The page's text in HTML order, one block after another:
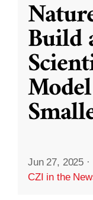
Build
Jun 27, 2025 ·
CZI in the